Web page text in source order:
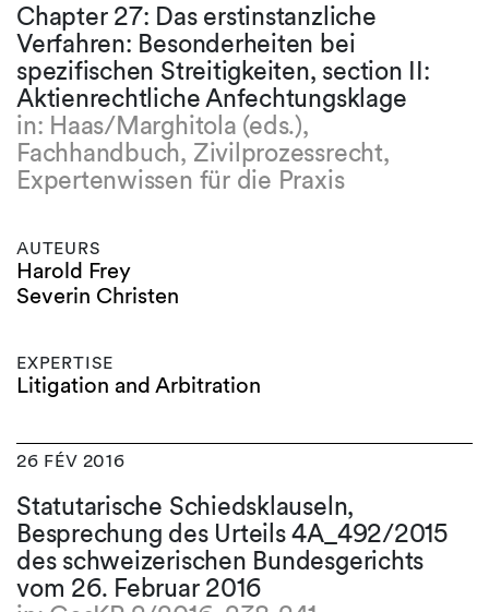
Chapter 27: Das erstinstanzliche
Verfahren: Besonderheiten bei
spezifischen Streitigkeiten, section II:
Aktienrechtliche Anfechtungsklage
in: Haas/Marghitola (eds.),
Fachhandbuch, Zivilprozessrecht,
Expertenwissen für die Praxis
AUTEURS
Harold Frey
Severin Christen
EXPERTISE
Litigation and Arbitration
26 FÉV 2016
Statutarische Schiedsklauseln,
Besprechung des Urteils 4A_492/2015
des schweizerischen Bundesgerichts
vom 26. Februar 2016